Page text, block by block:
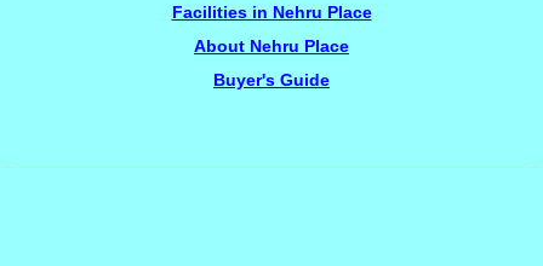
Facilities in Nehru Place
About Nehru Place
Buyer's Guide